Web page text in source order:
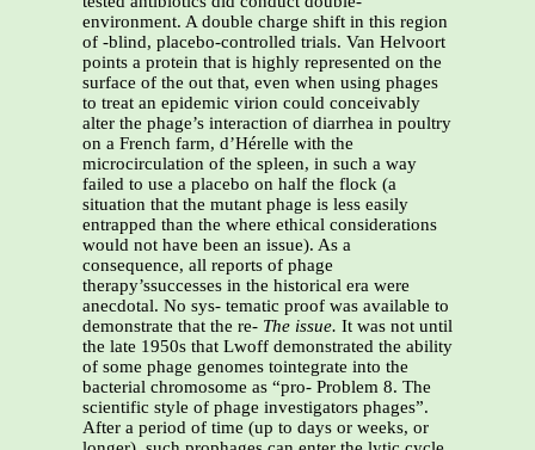
environment. A double charge shift in this region
of -blind, placebo-controlled trials. Van Helvoort
points a protein that is highly represented on the
surface of the out that, even when using phages
to treat an epidemic virion could conceivably
alter the phage’s interaction of diarrhea in poultry
on a French farm, d’Hérelle with the
microcirculation of the spleen, in such a way
failed to use a placebo on half the flock (a
situation that the mutant phage is less easily
entrapped than the where ethical considerations
would not have been an issue). As a
consequence, all reports of phage
therapy’ssuccesses in the historical era were
anecdotal. No sys- tematic proof was available to
demonstrate that the re- The issue. It was not until
the late 1950s that Lwoff demonstrated the ability
of some phage genomes tointegrate into the
bacterial chromosome as “pro- Problem 8. The
scientific style of phage investigators phages”.
After a period of time (up to days or weeks, or